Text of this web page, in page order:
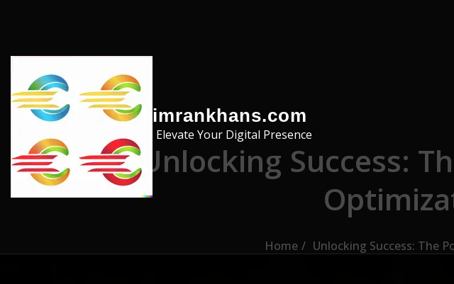
imrankhans.com
Elevate Your Digital Presence
Unlocking Success:
Home Unlocking Success: The